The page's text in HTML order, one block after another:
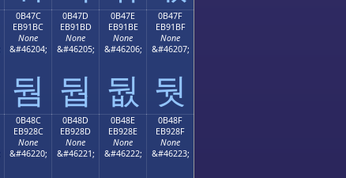
0B47C
EB91BC
None
&#46204;
둼
0B47D
EB91BD
None
&#46205;
둽
0B47E
EB91BE
None
&#46206;
둾
0B47F
EB91BF
None
&#46207;
둿
0B48C
EB928C
None
&#46220;
0B48D
EB928D
None
&#46221;
0B48E
EB928E
None
&#46222;
0B48F
EB928F
None
&#46223;